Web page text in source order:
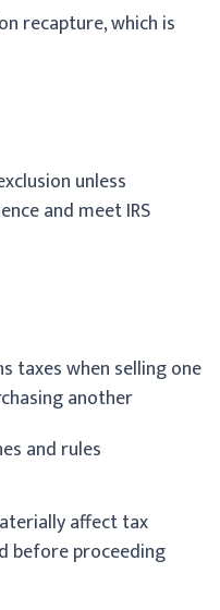
recapture, which is
unless
and meet IRS
taxes when selling one
another
and rules
affect tax
before proceeding